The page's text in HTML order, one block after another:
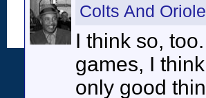
Colts And
I think so,
games, I
only good